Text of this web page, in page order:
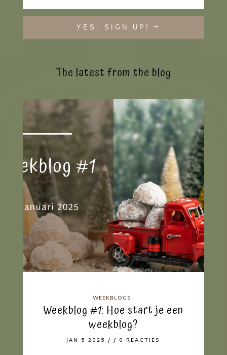
YES, SIGN UP!
The latest from the blog
WEEKBLOGS
Weekblog #1: Hoe start je een
weekblog?
JAN 5 2025 / / 0 REACTIES